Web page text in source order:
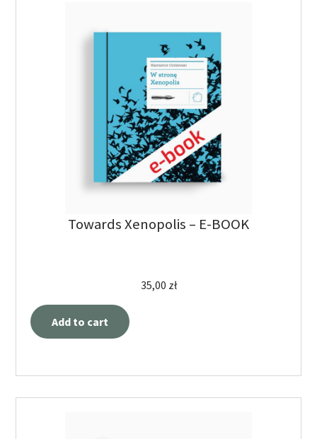
Towards Xenopolis – E-BOOK
35,00 zł
Add to cart